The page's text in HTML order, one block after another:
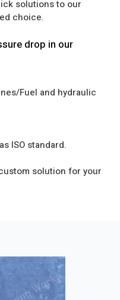
solutions to our
choice.
drop in our
Fuel and hydraulic
ISO standard.
solution for your